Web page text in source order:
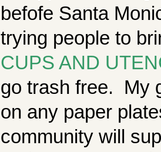
befofe Santa
trying people to
CUPS AND
go trash free. My
on any paper
community will